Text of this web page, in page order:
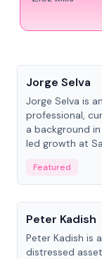
Jorge Selva
Jorge Selva is
professional,
a background
led growth at
Featured
People
Peter Kadish
Peter Kadish is
distressed